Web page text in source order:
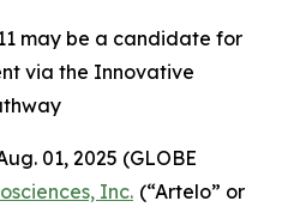
may be a candidate for
via the Innovative
01, 2025 (GLOBE
Inc. (“Artelo” or